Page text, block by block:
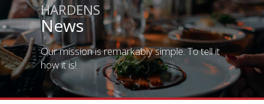
HARDENS
News
Our mission is remarkably simple. To tell it
how it is!